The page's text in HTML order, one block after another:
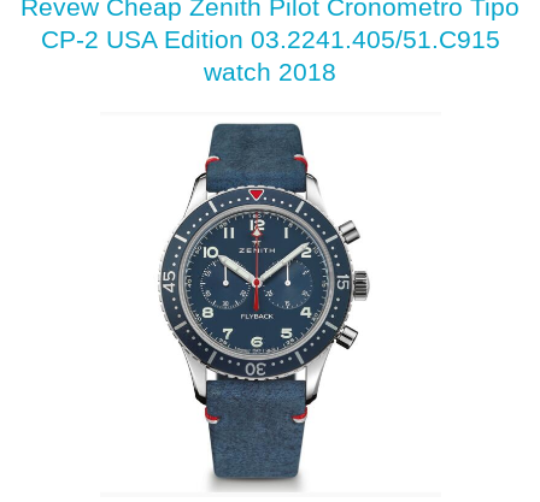
Revew Cheap Zenith Pilot Cronometro Tipo
CP-2 USA Edition 03.2241.405/51.C915
watch 2018